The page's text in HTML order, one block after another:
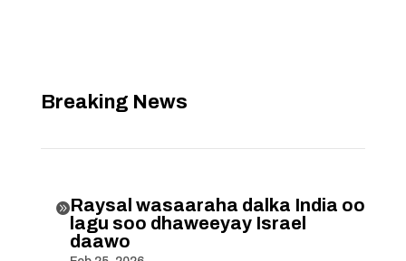
Breaking News
Raysal wasaaraha dalka India oo
lagu soo dhaweeyay Israel
daawo